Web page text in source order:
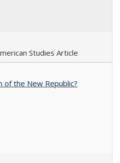
Studies Article
of the New Republic?